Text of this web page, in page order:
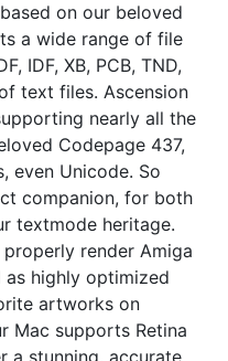
on our beloved
a wide range of file
IDF, XB, PCB, TND,
text files. Ascension
nearly all the
Codepage 437,
even Unicode. So
companion, for both
textmode heritage.
render Amiga
highly optimized
artworks on
Mac supports Retina